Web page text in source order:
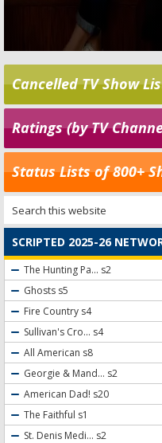
Cancelled TV Show
Ratings (by TV
Status Lists of 800+
SCRIPTED 2025-26
The Hunting Pa... s2
Ghosts s5
Fire Country s4
Sullivan's Cro... s4
All American s8
Georgie & Mand... s2
American Dad! s20
The Faithful s1
St. Denis Medi... s2